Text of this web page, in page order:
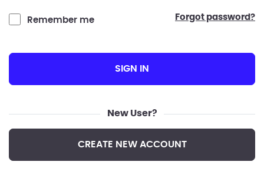
Remember me forgot password?
SIGN IN
New User?
CREATE NEW ACCOUNT